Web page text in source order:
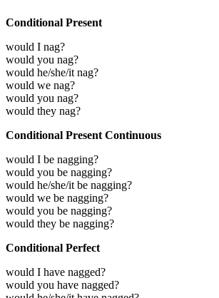
Conditional Present
would I nag?
would you nag?
would he/she/it nag?
would we nag?
would you nag?
would they nag?
Conditional Present Continuous
would I be nagging?
would you be nagging?
would he/she/it be nagging?
would we be nagging?
would you be nagging?
would they be nagging?
Conditional Perfect
would I have nagged?
would you have nagged?